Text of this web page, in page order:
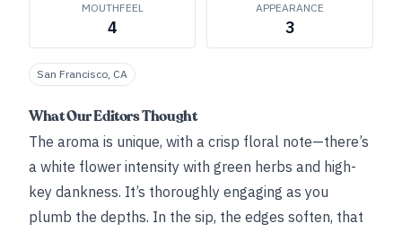
MOUTHFEEL
4
APPEARANCE
3
San Francisco, CA
What Our Editors Thought
The aroma is unique, with a crisp floral note—there’s
a white flower intensity with green herbs and high-
key dankness. It’s thoroughly engaging as you
plumb the depths. In the sip, the edges soften, that